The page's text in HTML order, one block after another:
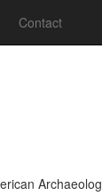
Contact